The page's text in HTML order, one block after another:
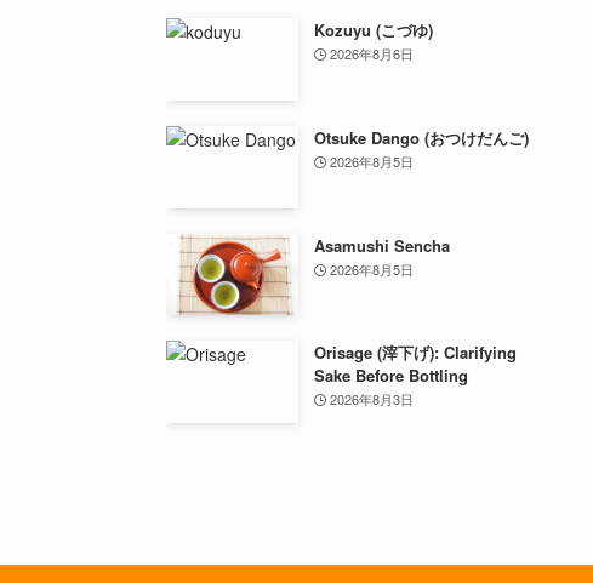
Kozuyu (こづゆ)
2026年8月6日
Otsuke Dango (おつけだんご)
2026年8月5日
Asamushi Sencha
2026年8月5日
Orisage (滓下げ): Clarifying
Sake Before Bottling
2026年8月3日